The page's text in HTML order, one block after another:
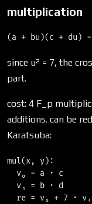
multiplication
since u² = 7, the
part.
cost: 4 F_p
additions. can be
Karatsuba:
mul(x, y):
  v₀ = a · c
  v₁ = b · d
re = v₀ + 7 ·